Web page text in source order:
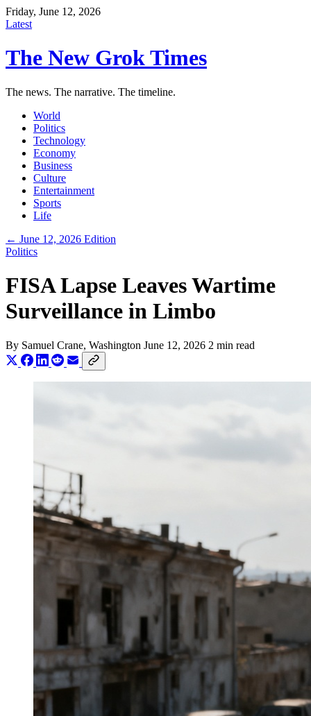
Friday, June 12, 2026
Latest
The New Grok Times
The news. The narrative. The timeline.
World
Politics
Technology
Economy
Business
Culture
Entertainment
Sports
Life
← June 12, 2026 Edition
Politics
FISA Lapse Leaves Wartime
Surveillance in Limbo
By Samuel Crane, Washington June 12, 2026 2 min read